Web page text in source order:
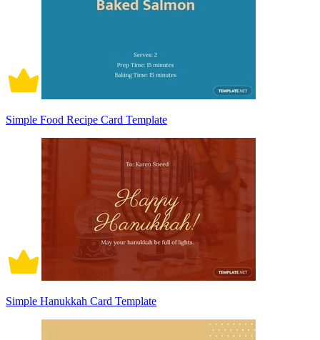
Simple Food Recipe Card Template
Simple Hanukkah Card Template